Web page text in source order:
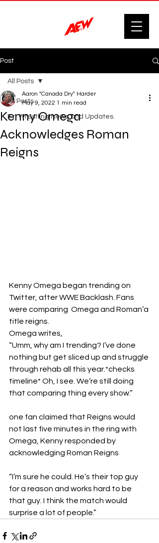
Post
All Posts
F'n Wrestling News and Updates.
All Posts
Kenny Omega
Acknowledges Roman
Reigns
Aaron "Canada Dry" Harder
May 9, 2022 1 min read
Kenny Omega began trending on
Twitter, after WWE Backlash. Fans
were comparing  Omega and Roman’a
title reigns.
Omega writes,
“Umm, why am I trending? I’ve done
nothing but get sliced up and struggle
through rehab all this year.*checks
timeline* Oh, I see. We’re still doing
that comparing thing every show.”
one fan claimed that Reigns would
not last five minutes in the ring with
Omega, Kenny responded by
acknowledging Roman Reigns
“I’m sure he could. He’s their top guy
for a reason and works hard to be
that guy. I think the match would
surprise a lot of people.”